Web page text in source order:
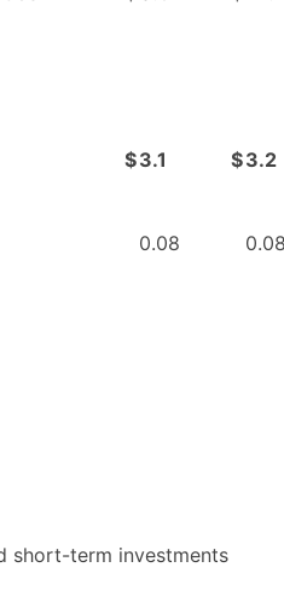
$3.1 $3.2
0.08
short-term investments